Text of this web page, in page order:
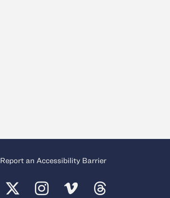
Report an Accessibility Barrier